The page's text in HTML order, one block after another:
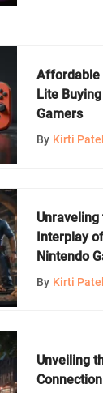
Affordable
Lite
Gamers
By Kirti Patel
Interplay
Nintendo
By Kirti Patel
Unveiling